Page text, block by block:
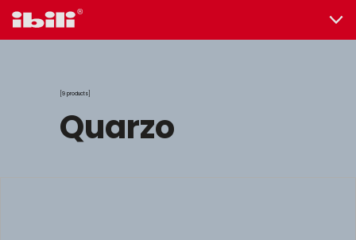
9 products
quarzo